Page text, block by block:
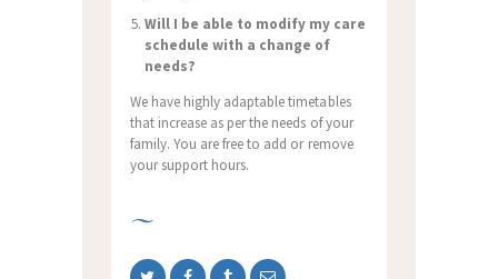
Will I be able to modify my care
schedule with a change of
needs?
We have highly adaptable timetables
that increase as per the needs of your
family. You are free to add or remove
your support hours.